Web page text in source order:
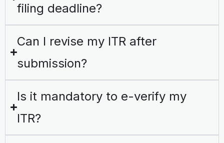
filing deadline?
Can I revise my ITR after
submission?
Is it mandatory to e-verify my
ITR?